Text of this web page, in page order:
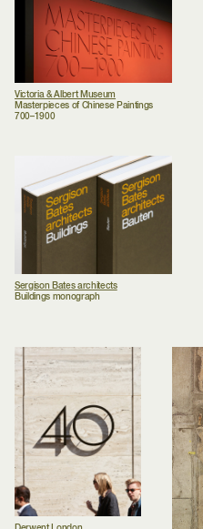
Victoria & Albert Museum
Masterpieces of Chinese Paintings
700–1900
Sergison Bates architects
Buildings monograph